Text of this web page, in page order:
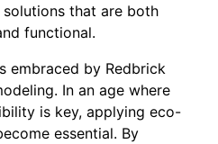
that are both
functional.
embraced by Redbrick
In an age where
is key, applying eco-
essential. By